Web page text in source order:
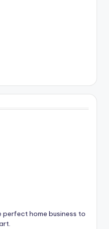
home business to